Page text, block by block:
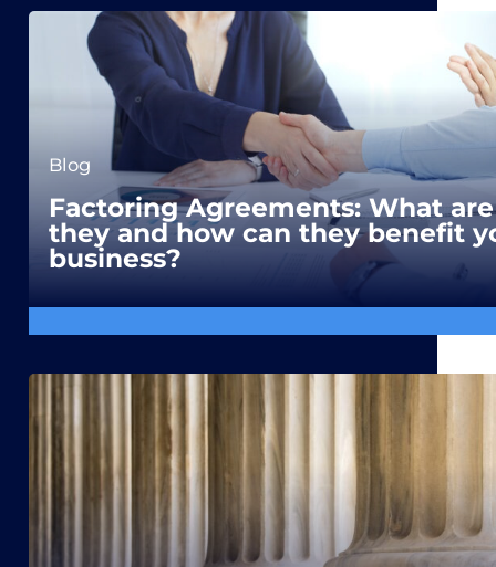
Blog
Factoring Agreements: What are
they and how can they benefit
business?